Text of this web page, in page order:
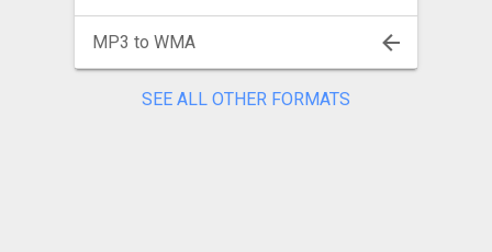
MP3 to WMA
SEE ALL OTHER FORMATS